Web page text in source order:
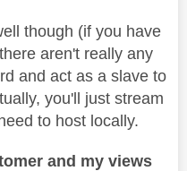
though (if you have
aren't really any
and act as a slave to
you'll just stream
to host locally.
and my views